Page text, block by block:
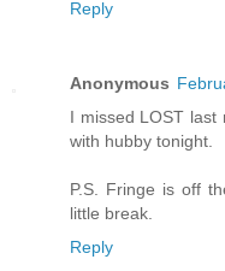
Reply
Anonymous
I missed LOST last
with hubby tonight.
P.S. Fringe is off
little break.
Reply